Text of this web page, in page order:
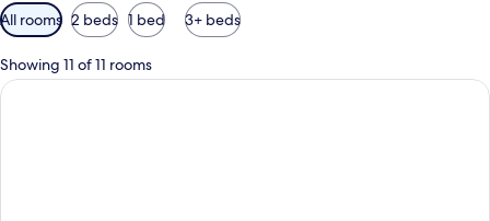
Available
filters
for
rooms
All rooms 2 beds 1 bed 3+ beds
Showing 11 of 11 rooms